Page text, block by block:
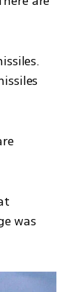
was